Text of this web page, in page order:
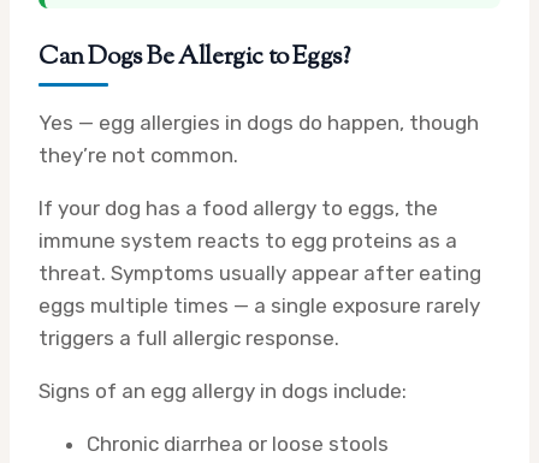
Can Dogs Be Allergic to Eggs?
Yes — egg allergies in dogs do happen, though
they’re not common.
If your dog has a food allergy to eggs, the
immune system reacts to egg proteins as a
threat. Symptoms usually appear after eating
eggs multiple times — a single exposure rarely
triggers a full allergic response.
Signs of an egg allergy in dogs include:
Chronic diarrhea or loose stools